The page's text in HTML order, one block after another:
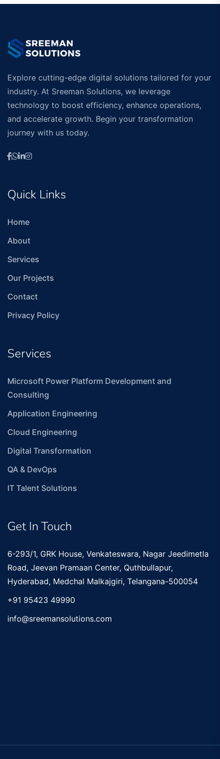
Explore cutting-edge digital solutions tailored for your
industry. At Sreeman Solutions, we leverage
technology to boost efficiency, enhance operations,
and accelerate growth. Begin your transformation
journey with us today.
Quick Links
Home
About
Services
Our Projects
Contact
Privacy Policy
Services
Microsoft Power Platform Development and
Consulting
Application Engineering
Cloud Engineering
Digital Transformation
QA & DevOps
IT Talent Solutions
Get In Touch
6-293/1, GRK House, Venkateswara, Nagar Jeedimetla
Road, Jeevan Pramaan Center, Quthbullapur,
Hyderabad, Medchal Malkajgiri, Telangana-500054
+91 95423 49990
info@sreemansolutions.com